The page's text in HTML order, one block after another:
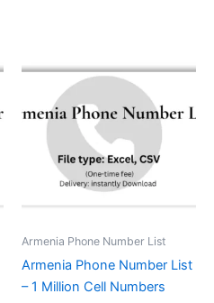
Armenia Phone Number List
Armenia Phone Number List
– 1 Million Cell Numbers